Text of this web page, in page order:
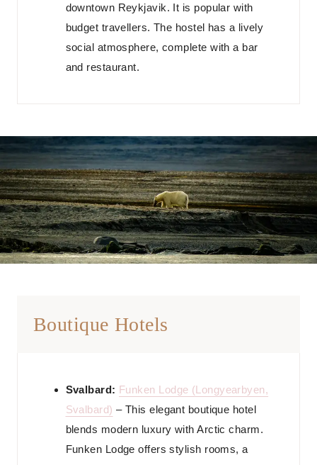
downtown Reykjavik. It is popular with
budget travellers. The hostel has a lively
social atmosphere, complete with a bar
and restaurant.
Boutique Hotels
Svalbard: Funken Lodge (Longyearbyen,
Svalbard) – This elegant boutique hotel
blends modern luxury with Arctic charm.
Funken Lodge offers stylish rooms, a